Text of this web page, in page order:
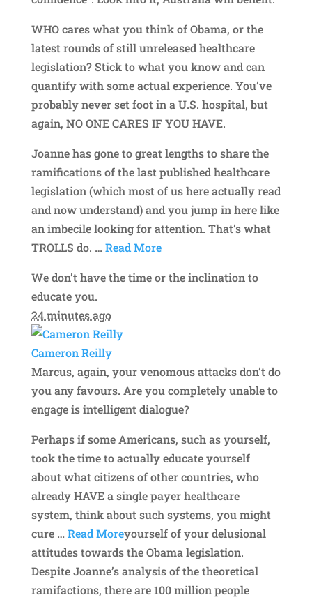
WHO cares what you think of Obama, or the
latest rounds of still unreleased healthcare
legislation? Stick to what you know and can
quantify with some actual experience. You’ve
probably never set foot in a U.S. hospital, but
again, NO ONE CARES IF YOU HAVE.
Joanne has gone to great lengths to share the
ramifications of the last published healthcare
legislation (which most of us here actually read
and now understand) and you jump in here like
an imbecile looking for attention. That’s what
TROLLS do. … Read More
We don’t have the time or the inclination to
educate you.
24 minutes ago
Cameron Reilly
Marcus, again, your venomous attacks don’t do
you any favours. Are you completely unable to
engage is intelligent dialogue?
Perhaps if some Americans, such as yourself,
took the time to actually educate yourself
about what citizens of other countries, who
already HAVE a single payer healthcare
system, think about such systems, you might
cure … Read Moreyourself of your delusional
attitudes towards the Obama legislation.
Despite Joanne’s analysis of the theoretical
ramifactions, there are 100 million people